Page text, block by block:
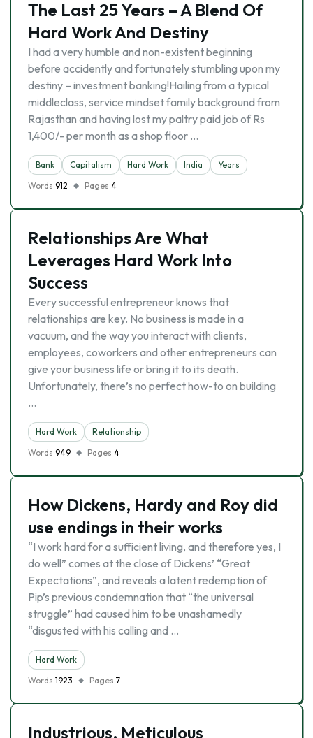
The Last 25 Years – A Blend Of
Hard Work And Destiny
I had a very humble and non-existent beginning
before accidently and fortunately stumbling upon my
destiny – investment banking!Hailing from a typical
middleclass, service mindset family background from
Rajasthan and having lost my paltry paid job of Rs
1,400/- per month as a shop floor …
Bank Capitalism Hard Work India
Years
Words 912 Pages 4
Relationships Are What
Leverages Hard Work Into
Success
Every successful entrepreneur knows that
relationships are key. No business is made in a
vacuum, and the way you interact with clients,
employees, coworkers and other entrepreneurs can
give your business life or bring it to its death.
Unfortunately, there’s no perfect how-to on building
…
Hard Work
Relationship
Words 949 Pages 4
How Dickens, Hardy and Roy did
use endings in their works
“I work hard for a sufficient living, and therefore yes, I
do well” comes at the close of Dickens’ “Great
Expectations”, and reveals a latent redemption of
Pip’s previous condemnation that “the universal
struggle” had caused him to be unashamedly
“disgusted with his calling and …
Hard Work
Words 1923 Pages 7
Industrious, Meticulous